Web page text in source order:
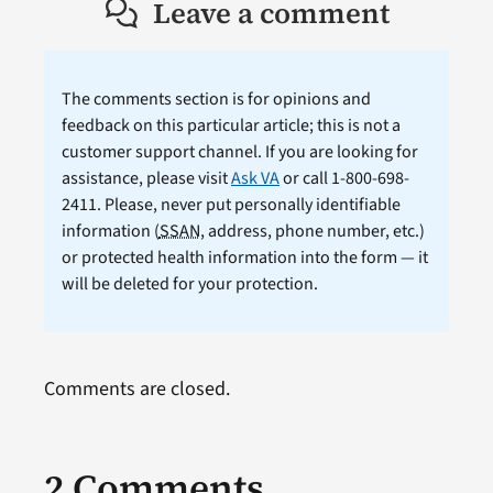
Leave a comment
The comments section is for opinions and
feedback on this particular article; this is not a
customer support channel. If you are looking for
assistance, please visitAsk VAor call 1-800-698-
2411. Please, never put personally identifiable
information (SSAN, address, phone number, etc.)
or protected health information into the form — it
will be deleted for your protection.
Comments are closed.